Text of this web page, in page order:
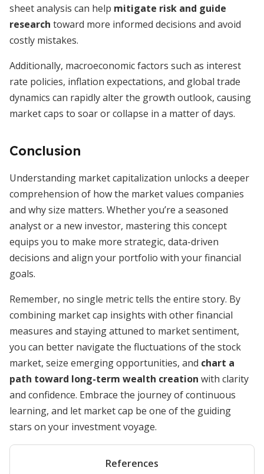
sheet analysis can help mitigate risk and guide
research toward more informed decisions and avoid
costly mistakes.
Additionally, macroeconomic factors such as interest
rate policies, inflation expectations, and global trade
dynamics can rapidly alter the growth outlook, causing
market caps to soar or collapse in a matter of days.
Conclusion
Understanding market capitalization unlocks a deeper
comprehension of how the market values companies
and why size matters. Whether you’re a seasoned
analyst or a new investor, mastering this concept
equips you to make more strategic, data-driven
decisions and align your portfolio with your financial
goals.
Remember, no single metric tells the entire story. By
combining market cap insights with other financial
measures and staying attuned to market sentiment,
you can better navigate the fluctuations of the stock
market, seize emerging opportunities, and chart a
path toward long-term wealth creation with clarity
and confidence. Embrace the journey of continuous
learning, and let market cap be one of the guiding
stars on your investment voyage.
References